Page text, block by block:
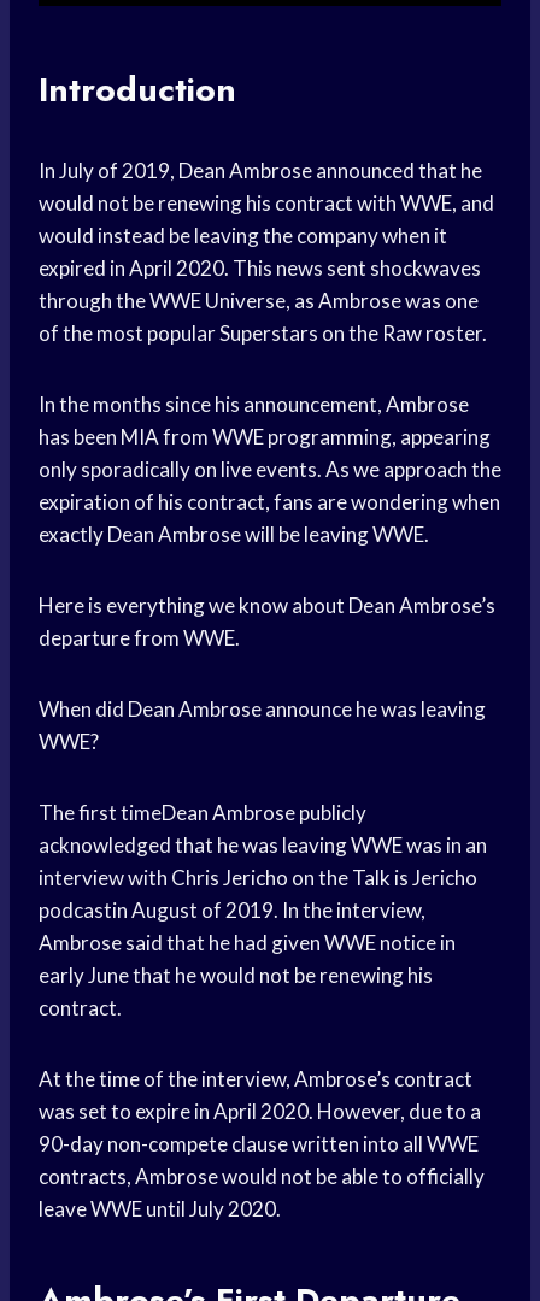
Introduction
In July of 2019, Dean Ambrose announced that he
would not be renewing his contract with WWE, and
would instead be leaving the company when it
expired in April 2020. This news sent shockwaves
through the WWE Universe, as Ambrose was one
of the most popular Superstars on the Raw roster.
In the months since his announcement, Ambrose
has been MIA from WWE programming, appearing
only sporadically on live events. As we approach the
expiration of his contract, fans are wondering when
exactly Dean Ambrose will be leaving WWE.
Here is everything we know about Dean Ambrose’s
departure from WWE.
When did Dean Ambrose announce he was leaving
WWE?
The first timeDean Ambrose publicly
acknowledged that he was leaving WWE was in an
interview with Chris Jericho on the Talk is Jericho
podcastin August of 2019. In the interview,
Ambrose said that he had given WWE notice in
early June that he would not be renewing his
contract.
At the time of the interview, Ambrose’s contract
was set to expire in April 2020. However, due to a
90-day non-compete clause written into all WWE
contracts, Ambrose would not be able to officially
leave WWE until July 2020.